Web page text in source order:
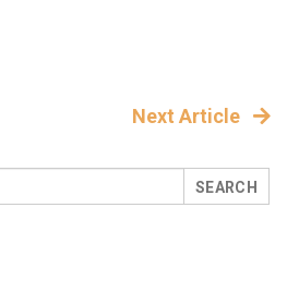
Next Article
SEARCH